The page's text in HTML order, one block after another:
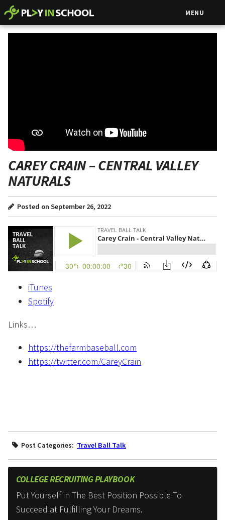
MENU
CAREY CRAIN – CENTRAL VALLEY
NATURALS
Posted on September 26, 2022
iTunes
Spotify
Links…
https://thefarmbaseball.com
https://twitter.com/CareyCrain
Post Categories: Travel Ball Talk
COLLEGE RECRUITING PLAYBOOK
Put Yourself in The Best Position Possible To
Succeed at Fulfilling Your Dreams.